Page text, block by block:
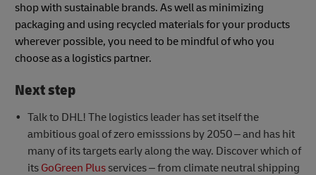
shop with sustainable brands. As well as minimizing
packaging and using recycled materials for your products
wherever possible, you need to be mindful of who you
choose as a logistics partner.
Next step
Talk to DHL! The logistics leader has set itself the
ambitious goal of zero emisssions by 2050 – and has hit
many of its targets early along the way. Discover which of
its GoGreen Plusservices – from climate neutral shipping